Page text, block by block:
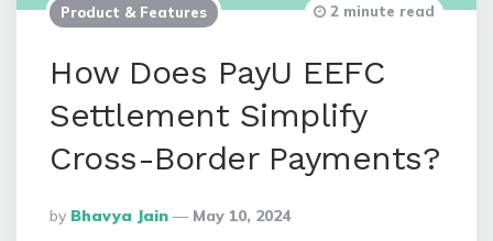
Product & Features
How Does PayU EEFC
Settlement Simplify
Cross-Border Payments?
Posted
By
By Bhavya Jain May 10, 2024
2 minute read